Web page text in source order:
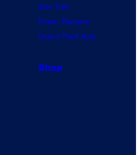
Star Trek
Power Rangers
Grand Theft Auto
Shop